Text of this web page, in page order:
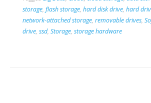
storage, flash storage, hard disk drive, hard
network-attached storage, removable drives,
drive, ssd, Storage, storage hardware